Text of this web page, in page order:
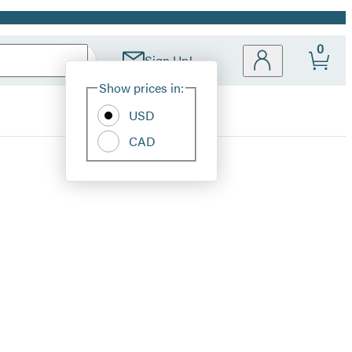
Sign Up!
Site
Show prices in:
USD
CAD
0